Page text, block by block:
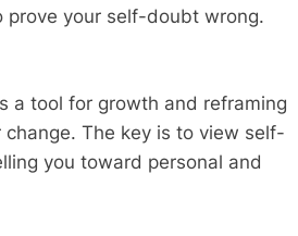
prove your self-doubt wrong.
a tool for growth and reframing
The key is to view self-
you toward personal and